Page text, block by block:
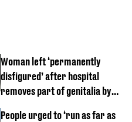
Woman left ‘permanently
disfigured’ after hospital
removes part of genitalia by
People urged to ‘run as far as